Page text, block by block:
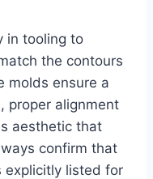
in tooling to
the contours
molds ensure a
proper alignment
aesthetic that
confirm that
explicitly listed for